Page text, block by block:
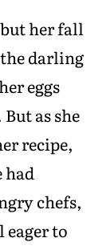
her fall
darling
eggs
as she
recipe,
had
chefs,
to